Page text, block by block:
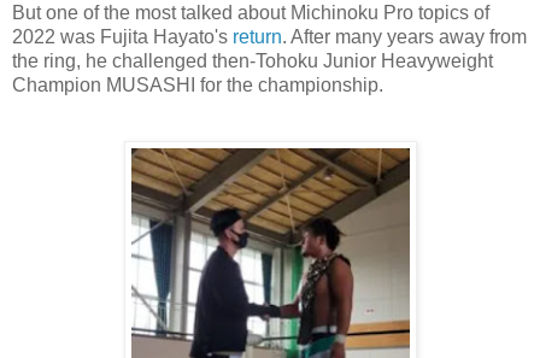
But one of the most talked about Michinoku Pro topics of
2022 was Fujita Hayato's return. After many years away from
the ring, he challenged then-Tohoku Junior Heavyweight
Champion MUSASHI for the championship.